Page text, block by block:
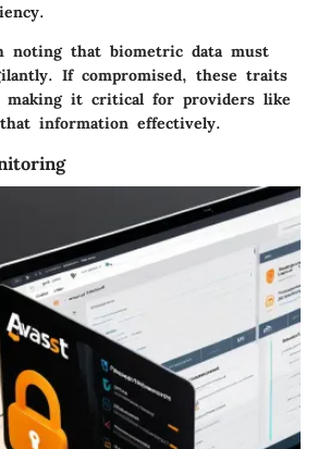
noting that biometric data must
If compromised, these traits
making it critical for providers like
information effectively.